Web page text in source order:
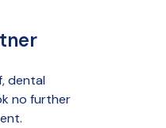
dental
no further